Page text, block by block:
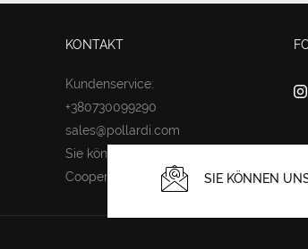
KONTAKT
Kundenservice:
+380730099290
sales@pollardi.com
Sie können uns erreichen
Cooperation
SIE KÖNNEN